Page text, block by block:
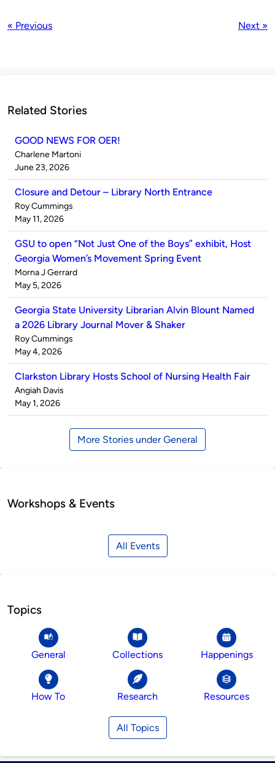
« Previous Next »
Related Stories
GOOD NEWS FOR OER!
Published
by
Charlene Martoni
on
June 23, 2026
Closure and Detour – Library North Entrance
Published
by
Roy Cummings
on
May 11, 2026
GSU to open “Not Just One of the Boys” exhibit, Host
Georgia Women’s Movement Spring Event
Published
by
Morna J Gerrard
on
May 5, 2026
Georgia State University Librarian Alvin Blount Named
a 2026 Library Journal Mover & Shaker
Published
by
Roy Cummings
on
May 4, 2026
Clarkston Library Hosts School of Nursing Health Fair
Published
by
Angiah Davis
on
May 1, 2026
More Stories under General
Workshops & Events
All Events
Topics
General Collections Happenings
How To Research Resources
All Topics